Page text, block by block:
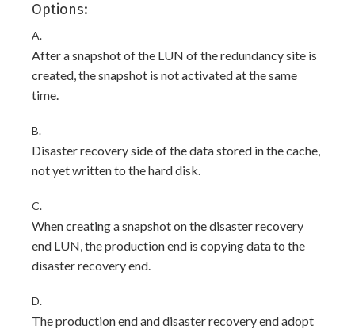
Options:
A.
After a snapshot of the LUN of the redundancy site is
created, the snapshot is not activated at the same
time.
B.
Disaster recovery side of the data stored in the cache,
not yet written to the hard disk.
C.
When creating a snapshot on the disaster recovery
end LUN, the production end is copying data to the
disaster recovery end.
D.
The production end and disaster recovery end adopt